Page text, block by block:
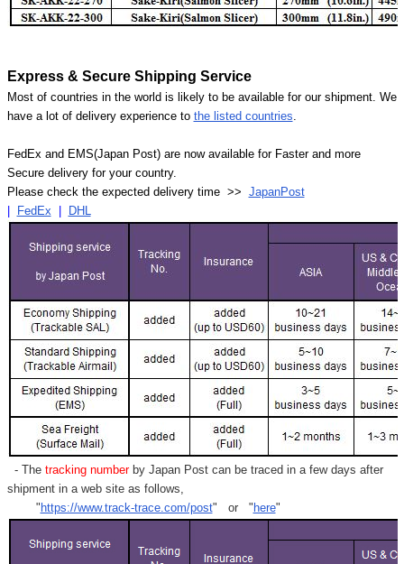
Express & Secure Shipping Service
Most of countries in the world is likely to be available for our shipment. We
have a lot of delivery experience to the listed countries.
FedEx and EMS(Japan Post) are now available for Faster and more
Secure delivery for your country.
Please check the expected delivery time >> JapanPost
FedEx DHL
- Thetracking numberby Japan Post can be traced in a few days after
shipment in a web site as follows,
" https://www.track-trace.com/post" or " here"